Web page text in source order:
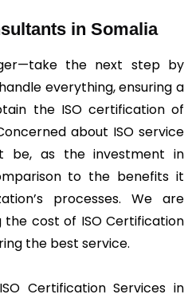
in Somalia
the next step by
everything, ensuring a
the ISO certification of
about ISO service
be, as the investment in
to the benefits it
processes. We are
cost of ISO Certification
the best service.
Certification Services in